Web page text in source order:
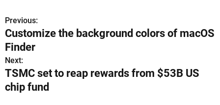
P
o
s
t
Previous:
Customize the background colors of macOS
Finder
Next:
TSMC set to reap rewards from $53B US
chip fund